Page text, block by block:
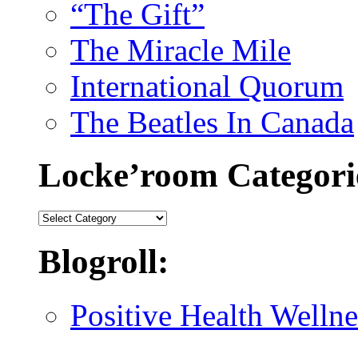
“The Gift”
The Miracle Mile
International Quorum
The Beatles In Canada
Locke’room
Locke’room
Blogroll:
Positive Health